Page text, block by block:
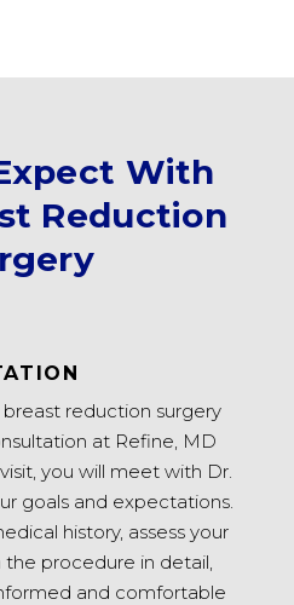
With
Reduction
reduction surgery
at Refine, MD
you will meet with Dr.
goals and expectations.
history, assess your
procedure in detail,
and comfortable